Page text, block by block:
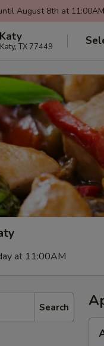
August 8th at 11:00AM
TX 77449
at 11:00AM
Search